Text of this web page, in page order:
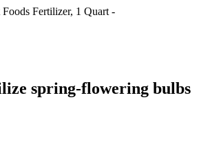
Fertilizer, 1 Quart -
spring-flowering bulbs